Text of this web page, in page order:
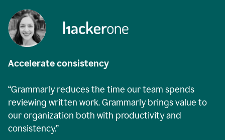
Accelerate consistency
“Grammarly reduces the time our team spends
reviewing written work. Grammarly brings value to
our organization both with productivity and
consistency.”